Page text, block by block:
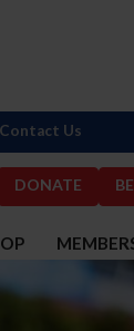
DONATE
Contact Us